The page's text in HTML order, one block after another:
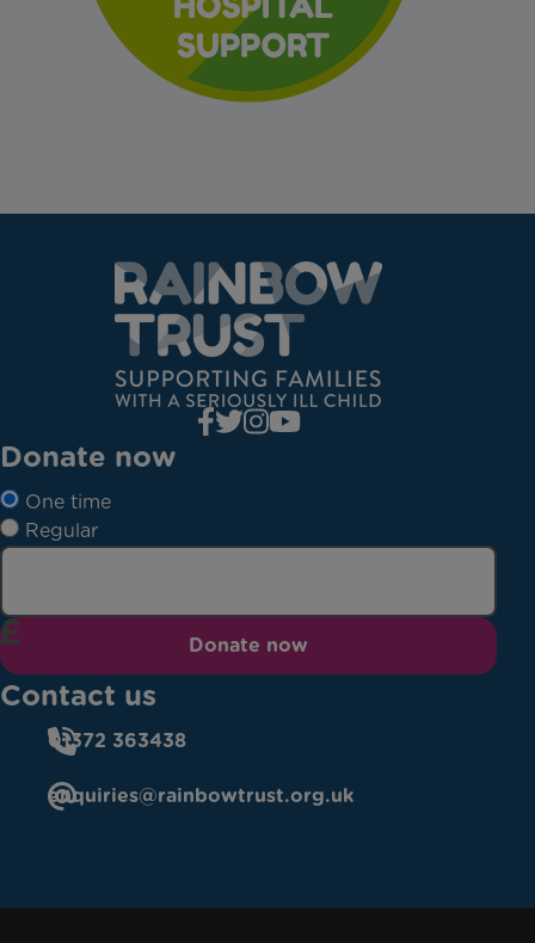
Donate now
One time
Regular
Donate now
Contact us
01372 363438
enquiries@rainbowtrust.org.uk